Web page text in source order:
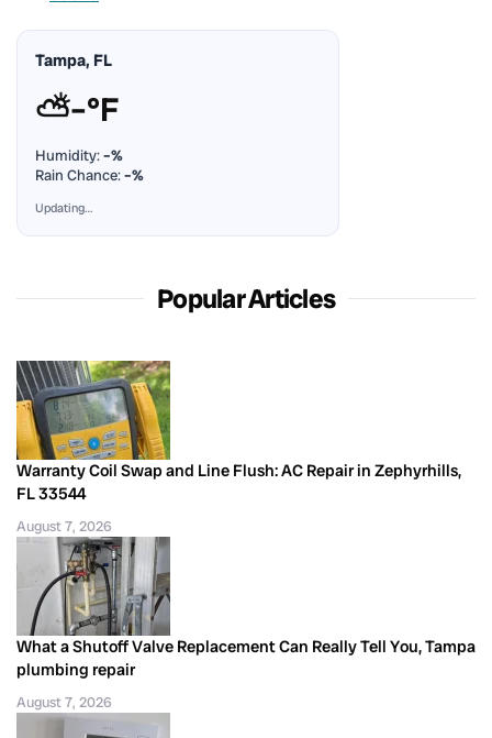
Tampa, FL
⛅–°F
Humidity:–%
Rain Chance:–%
Updating…
Popular Articles
Warranty Coil Swap and Line Flush: AC Repair in Zephyrhills,
FL 33544
August 7, 2026
What a Shutoff Valve Replacement Can Really Tell You, Tampa
plumbing repair
August 7, 2026